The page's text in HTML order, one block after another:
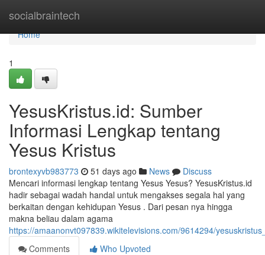
socialbraintech
Home
Home
1
YesusKristus.id: Sumber
Informasi Lengkap tentang
Yesus Kristus
brontexyvb983773 51 days ago News
Discuss
Mencari informasi lengkap tentang Yesus Yesus? YesusKristus.id
hadir sebagai wadah handal untuk mengakses segala hal yang
berkaitan dengan kehidupan Yesus . Dari pesan nya hingga
makna beliau dalam agama
https://amaanonvt097839.wikitelevisions.com/9614294/
Comments
Who Upvoted